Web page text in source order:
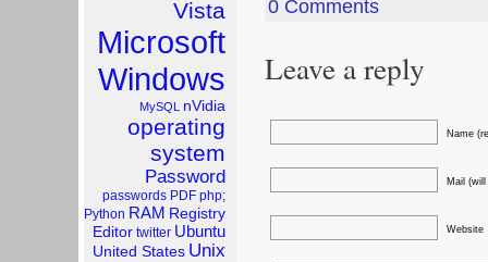
0 Comments
Leave a reply
Name
Mail
Website
Vista
Microsoft
Windows
MySQL nVidia
operating
system
Password
passwords PDF php;
Python RAM Registry
Editor twitter Ubuntu
United States Unix